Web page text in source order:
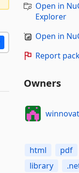
Open in
Explorer
Open in
Report
Owners
html pdf
library